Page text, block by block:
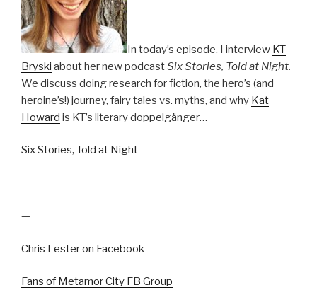
In today’s episode, I interview KT
Bryski about her new podcastSix Stories, Told at Night.
We discuss doing research for fiction, the hero’s (and
heroine’s!) journey, fairy tales vs. myths, and why Kat
Howard is KT’s literary doppelgänger…
Six Stories, Told at Night
—
Chris Lester on Facebook
Fans of Metamor City FB Group